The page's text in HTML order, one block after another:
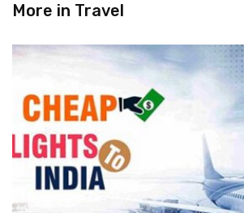
More in Travel